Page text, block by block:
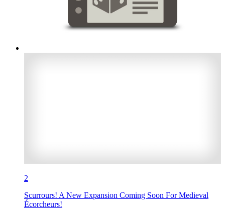
2
Scurrours! A New Expansion Coming Soon For Medieval
Écorcheurs!